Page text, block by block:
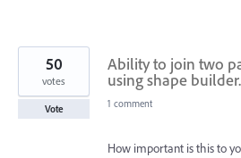
Ability to join two
using shape builder.
50
votes
Vote 1 comment
How important is this to